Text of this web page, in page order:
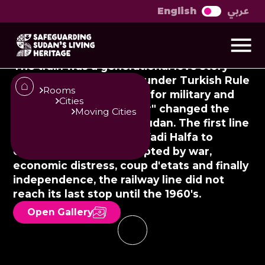
English عربي
Rooms
Cities
Moving Cities
Sikka: A history of
return
The train was a generational love story
that had its beginnings under Turkish Rule
in the 19th century. Built for military and
trade purposes, "Al Gatar" changed the
dynamics of culture in Sudan. The first line
was constructed from Wadi Halfa to
Umbacal in 1875. Interrupted by war,
economic distress, coup d'etats and finally
independence, the railway line did not
reach its last stop until the 1960's.
Open Gallery